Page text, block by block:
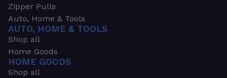
Zipper Pulls
Auto, Home & Tools
AUTO, HOME & TOOLS
Shop all
Home Goods
HOME GOODS
Shop all